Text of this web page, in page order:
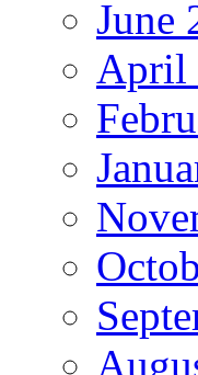
June
April